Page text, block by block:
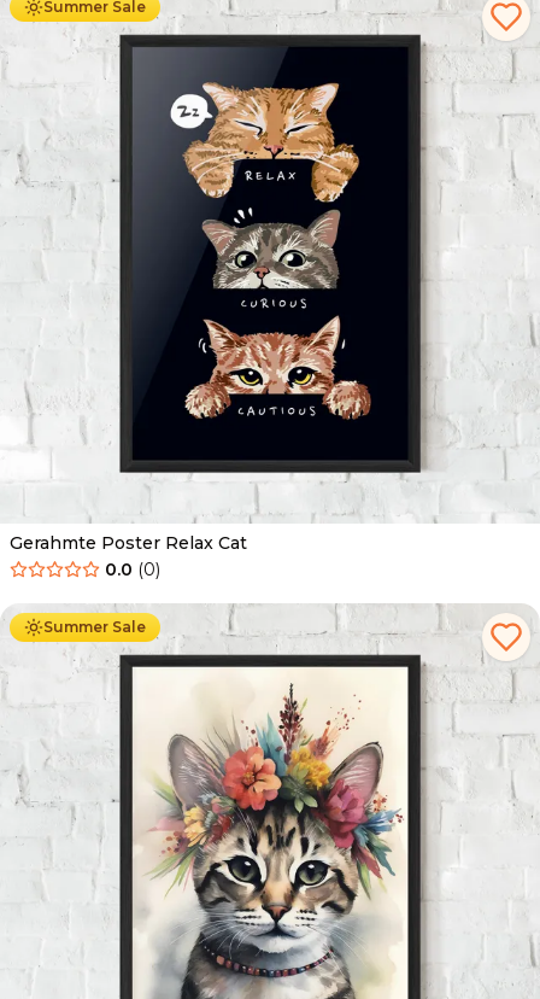
Summer Sale
Gerahmte Poster Relax Cat
0.0 (0)
Summer Sale
Ab 49.90 € 29.90